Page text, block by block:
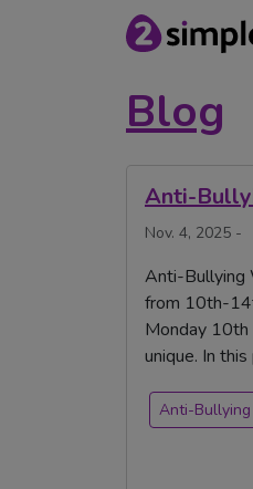
Blog
Anti-
Nov. 4, 2025 -
Anti-Bullying
from 10th-
Monday 10th
unique. In
Anti-Bullying